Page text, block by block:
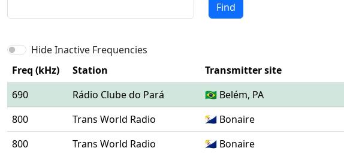
Find
Hide Inactive Frequencies
Freq (kHz)
Station Transmitter site
690
Rádio Clube do Pará 🇧🇷 Belém, PA
800
Trans World Radio 🇧🇶 Bonaire
800
Trans World Radio 🇧🇶 Bonaire